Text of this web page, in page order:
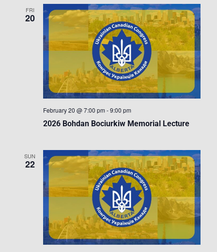
FRI
20
2026 Bohdan Bociurkiw Memorial Lecture
February 20 @ 7:00 pm -9:00 pm
SUN
22